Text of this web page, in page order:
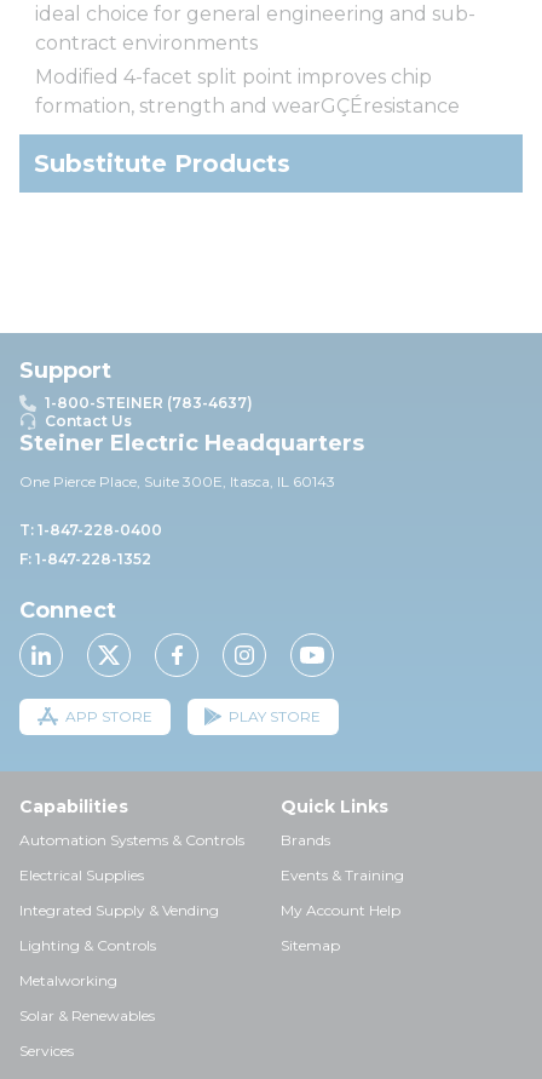
ideal choice for general engineering and sub-
contract environments
Modified 4-facet split point improves chip
formation, strength and wearGÇÉresistance
Substitute Products
Support
1-800-STEINER (783-4637)
Contact Us
Steiner Electric Headquarters
One Pierce Place, Suite 300E, Itasca, IL 60143
T: 1-847-228-0400
F: 1-847-228-1352
Connect
APP STORE PLAY STORE
Capabilities
Automation Systems & Controls
Electrical Supplies
Integrated Supply & Vending
Lighting & Controls
Metalworking
Solar & Renewables
Services
Quick Links
Brands
Events & Training
My Account Help
Sitemap